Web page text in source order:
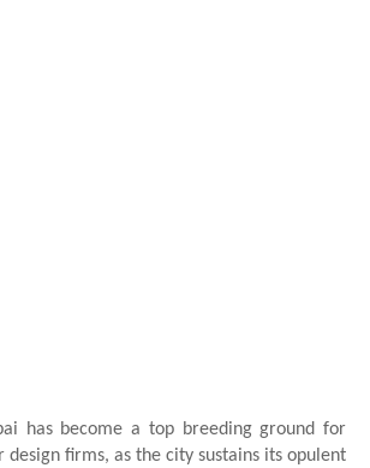
has become a top breeding ground for
design firms, as the city sustains its opulent